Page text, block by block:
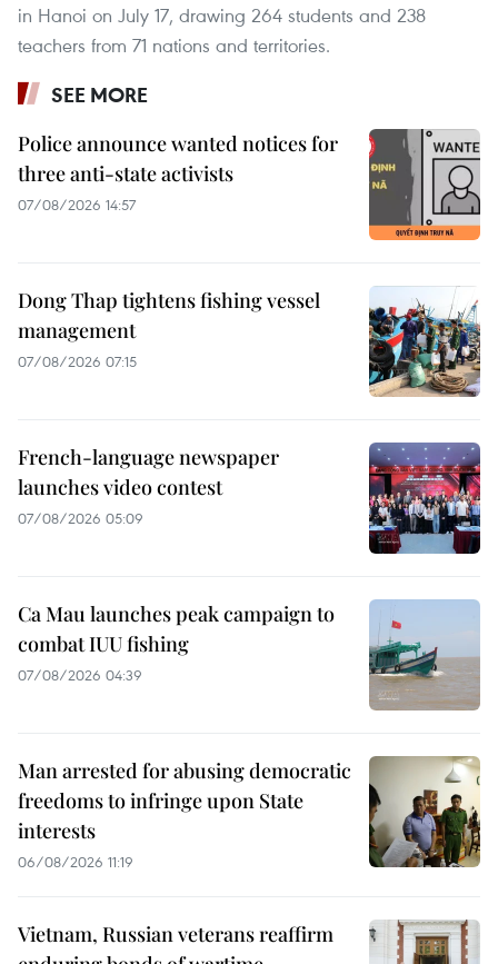
in Hanoi on July 17, drawing 264 students and 238
teachers from 71 nations and territories.
SEE MORE
Police announce wanted notices for
three anti-state activists
07/08/2026 14:57
Dong Thap tightens fishing vessel
management
07/08/2026 07:15
French-language newspaper
launches video contest
07/08/2026 05:09
Ca Mau launches peak campaign to
combat IUU fishing
07/08/2026 04:39
Man arrested for abusing democratic
freedoms to infringe upon State
interests
06/08/2026 11:19
Vietnam, Russian veterans reaffirm